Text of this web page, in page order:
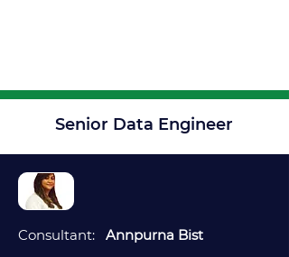
Senior Data Engineer
Consultant:
Annpurna Bist